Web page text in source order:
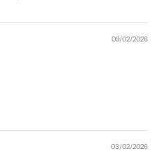
09/02/2026
03/02/2026